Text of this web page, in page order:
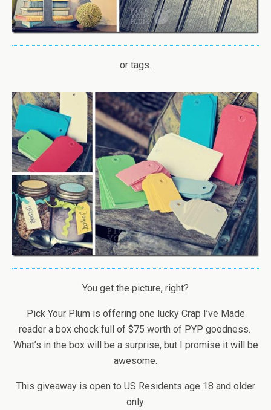
or tags.
You get the picture, right?
Pick Your Plum is offering one lucky Crap I’ve Made
reader a box chock full of $75 worth of PYP goodness.
What’s in the box will be a surprise, but I promise it will be
awesome.
This giveaway is open to US Residents age 18 and older
only.